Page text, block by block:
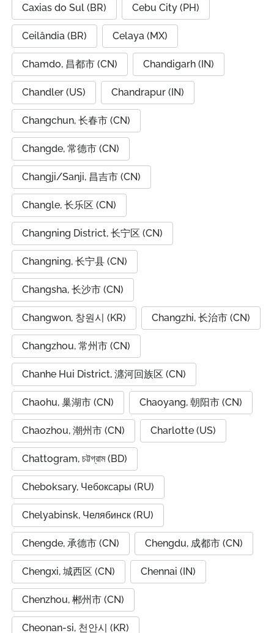
Caxias do Sul (BR) Cebu City (PH)
Ceilândia (BR) Celaya (MX)
Chamdo, 昌都市 (CN) Chandigarh (IN)
Chandler (US) Chandrapur (IN)
Changchun, 长春市 (CN)
Changde, 常德市 (CN)
Changji/Sanji, 昌吉市 (CN)
Changle, 长乐区 (CN)
Changning District, 长宁区 (CN)
Changning, 长宁县 (CN)
Changsha, 长沙市 (CN)
Changwon, 창원시 (KR) Changzhi, 长治市 (CN)
Changzhou, 常州市 (CN)
Chanhe Hui District, 瀍河回族区 (CN)
Chaohu, 巢湖市 (CN) Chaoyang, 朝阳市 (CN)
Chaozhou, 潮州市 (CN) Charlotte (US)
Chattogram, চট্টগ্রাম (BD)
Cheboksary, Чебоксары (RU)
Chelyabinsk, Челябинск (RU)
Chengde, 承德市 (CN) Chengdu, 成都市 (CN)
Chengxi, 城西区 (CN) Chennai (IN)
Chenzhou, 郴州市 (CN)
Cheonan-si, 천안시 (KR)